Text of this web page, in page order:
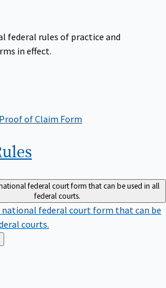
federal rules of practice and
in effect.
of Claim Form
federal court form that can be used in all
federal courts.
national federal court form that can be
courts.